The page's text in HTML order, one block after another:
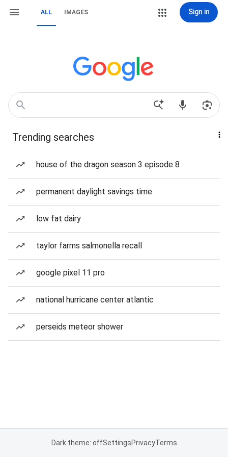
ALL IMAGES Sign in
Trending searches
house of the dragon season 3 episode 8
permanent daylight savings time
low fat dairy
taylor farms salmonella recall
google pixel 11 pro
national hurricane center atlantic
perseids meteor shower
Dark theme: offSettingsPrivacyTerms